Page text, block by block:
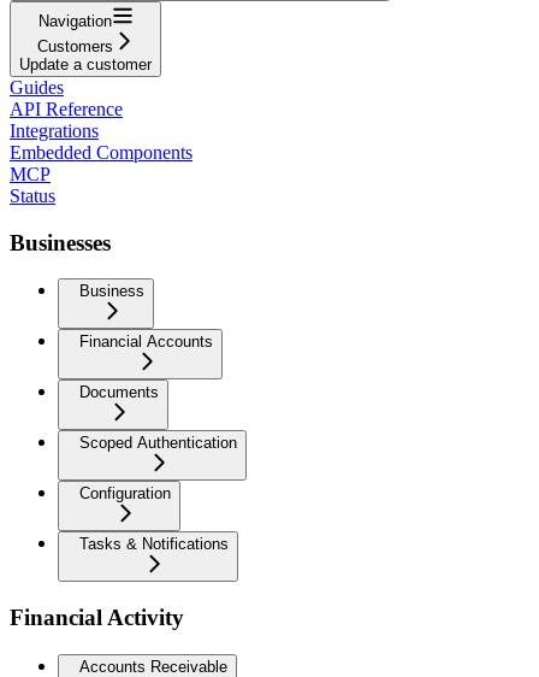
Navigation
Customers
Update a customer
Guides
API Reference
Integrations
Embedded Components
MCP
Status
Businesses
Business
Financial Accounts
Documents
Scoped Authentication
Configuration
Tasks & Notifications
Financial Activity
Accounts Receivable